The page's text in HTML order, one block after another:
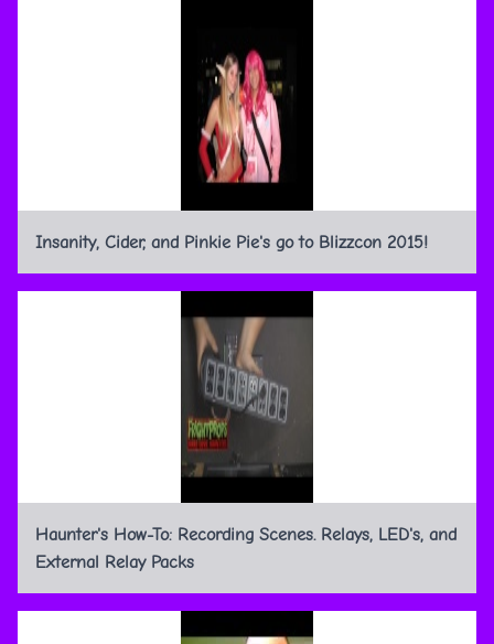
Insanity, Cider, and Pinkie Pie's go to Blizzcon 2015!
Haunter's How-To: Recording Scenes. Relays, LED's, and
External Relay Packs